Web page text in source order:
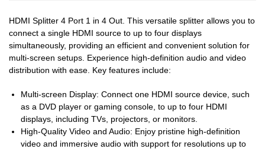
HDMI Splitter 4 Port 1 in 4 Out. This versatile splitter allows you to
connect a single HDMI source to up to four displays
simultaneously, providing an efficient and convenient solution for
multi-screen setups. Experience high-definition audio and video
distribution with ease. Key features include:
Multi-screen Display: Connect one HDMI source device, such
as a DVD player or gaming console, to up to four HDMI
displays, including TVs, projectors, or monitors.
High-Quality Video and Audio: Enjoy pristine high-definition
video and immersive audio with support for resolutions up to